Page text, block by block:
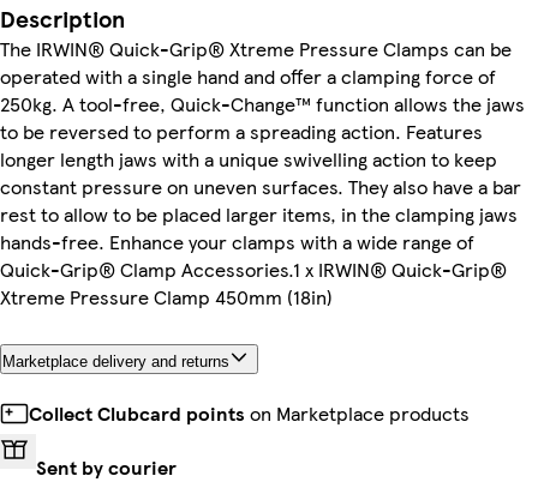
Description
The IRWIN® Quick-Grip® Xtreme Pressure Clamps can be
operated with a single hand and offer a clamping force of
250kg. A tool-free, Quick-Change™ function allows the jaws
to be reversed to perform a spreading action. Features
longer length jaws with a unique swivelling action to keep
constant pressure on uneven surfaces. They also have a bar
rest to allow to be placed larger items, in the clamping jaws
hands-free. Enhance your clamps with a wide range of
Quick-Grip® Clamp Accessories.1 x IRWIN® Quick-Grip®
Xtreme Pressure Clamp 450mm (18in)
Marketplace delivery and returns
Collect Clubcard points on Marketplace products
Sent by courier